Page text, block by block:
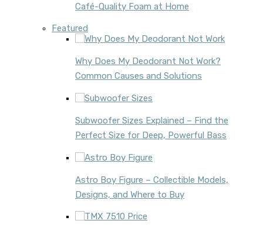
Café-Quality Foam at Home
Featured
Why Does My Deodorant Not Work?
Common Causes and Solutions
Subwoofer Sizes Explained – Find the
Perfect Size for Deep, Powerful Bass
Astro Boy Figure – Collectible Models,
Designs, and Where to Buy